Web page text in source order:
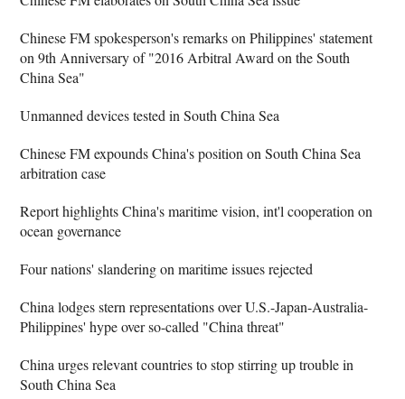
Chinese FM spokesperson's remarks on Philippines' statement
on 9th Anniversary of "2016 Arbitral Award on the South
China Sea"
Unmanned devices tested in South China Sea
Chinese FM expounds China's position on South China Sea
arbitration case
Report highlights China's maritime vision, int'l cooperation on
ocean governance
Four nations' slandering on maritime issues rejected
China lodges stern representations over U.S.-Japan-Australia-
Philippines' hype over so-called "China threat"
China urges relevant countries to stop stirring up trouble in
South China Sea